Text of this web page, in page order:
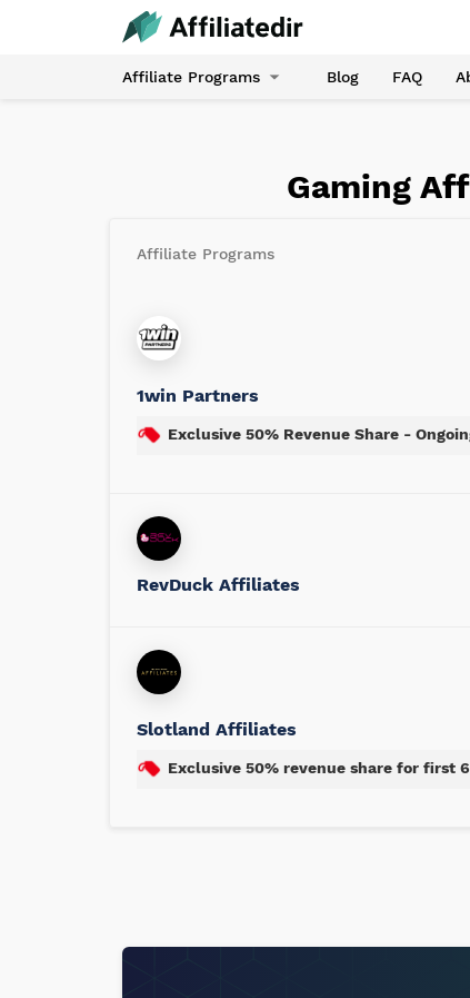
Affiliate Programs Blog FAQ
Gaming
Affiliate Programs
1win Partners
Exclusive 50% Revenue Share -
RevDuck Affiliates
Slotland Affiliates
Exclusive 50% revenue share for first